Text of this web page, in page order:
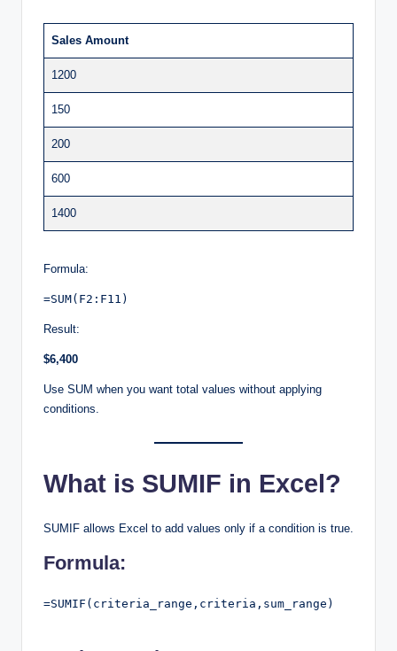
Sales Amount
1200
150
200
600
1400
Formula:
=SUM(F2:F11)
Result:
$6,400
Use SUM when you want total values without applying
conditions.
What is SUMIF in Excel?
SUMIF allows Excel to add values only if a condition is true.
Formula:
=SUMIF(criteria_range,criteria,sum_range)